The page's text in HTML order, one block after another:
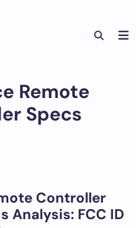
Remote
Specs
Controller
Analysis: FCC ID